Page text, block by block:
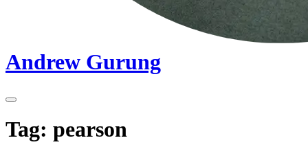
Andrew Gurung
Primary
Tag: pearson